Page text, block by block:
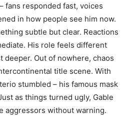
fans responded fast, voices
in how people see him now.
subtle but clear. Reactions
His role feels different
deeper. Out of nowhere, chaos
title scene. With
stumbled – his famous mask
as things turned ugly, Gable
aggressors without warning.